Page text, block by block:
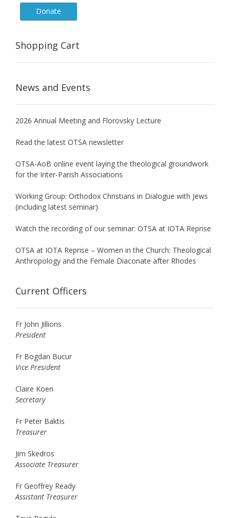
Donate
Shopping Cart
News and Events
2026 Annual Meeting and Florovsky Lecture
Read the latest OTSA newsletter
OTSA-AoB online event laying the theological groundwork
for the Inter-Parish Associations
Working Group: Orthodox Christians in Dialogue with Jews
(including latest seminar)
Watch the recording of our seminar: OTSA at IOTA Reprise
OTSA at IOTA Reprise – Women in the Church: Theological
Anthropology and the Female Diaconate after Rhodes
Current Officers
Fr John Jillions
President
Fr Bogdan Bucur
Vice President
Claire Koen
Secretary
Fr Peter Baktis
Treasurer
Jim Skedros
Associate Treasurer
Fr Geoffrey Ready
Assistant Treasurer